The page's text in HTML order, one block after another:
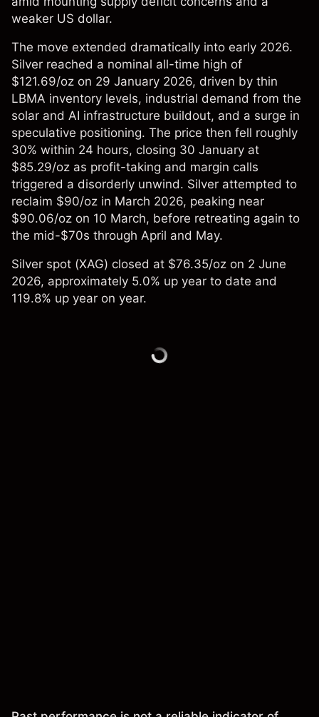
weaker US dollar.
The move extended dramatically into early 2026.
Silver reached a nominal all-time high of
$121.69/oz on 29 January 2026, driven by thin
LBMA inventory levels, industrial demand from the
solar and AI infrastructure buildout, and a surge in
speculative positioning. The price then fell roughly
30% within 24 hours, closing 30 January at
$85.29/oz as profit-taking and margin calls
triggered a disorderly unwind. Silver attempted to
reclaim $90/oz in March 2026, peaking near
$90.06/oz on 10 March, before retreating again to
the mid-$70s through April and May.
Silver spot (XAG) closed at $76.35/oz on 2 June
2026, approximately 5.0% up year to date and
119.8% up year on year.